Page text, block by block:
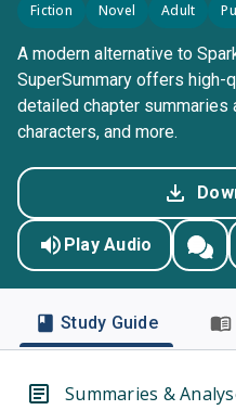
Fiction Novel Adult
A modern alternative to
SuperSummary offers high-
detailed chapter summaries
characters, and more.
Play Audio
Study Guide
Summaries &